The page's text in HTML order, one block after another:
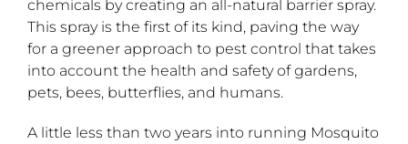
chemicals by creating an all-natural barrier spray.
This spray is the first of its kind, paving the way
for a greener approach to pest control that takes
into account the health and safety of gardens,
pets, bees, butterflies, and humans.
A little less than two years into running Mosquito